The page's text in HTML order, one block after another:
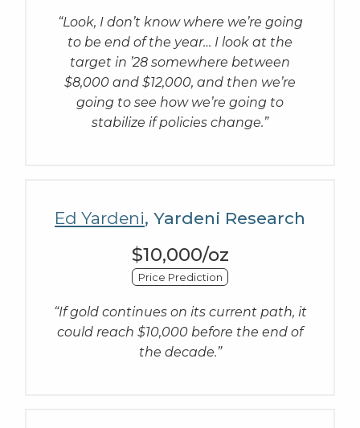
“Look, I don’t know where we’re going
to be end of the year… I look at the
target in ’28 somewhere between
$8,000 and $12,000, and then we’re
going to see how we’re going to
stabilize if policies change.”
Ed Yardeni, Yardeni Research
$10,000/oz
Price Prediction
“If gold continues on its current path, it
could reach $10,000 before the end of
the decade.”